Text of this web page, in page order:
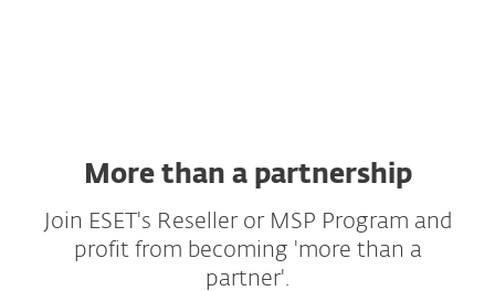
More than a partnership
Join ESET's Reseller or MSP Program and
profit from becoming 'more than a
partner'.